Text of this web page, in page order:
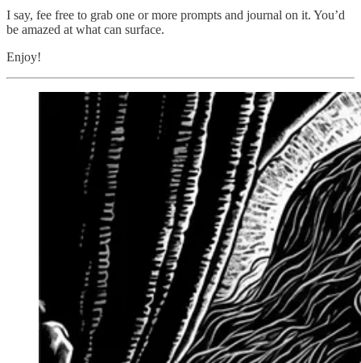
I say, fee free to grab one or more prompts and journal on it. You’d
be amazed at what can surface.
Enjoy!